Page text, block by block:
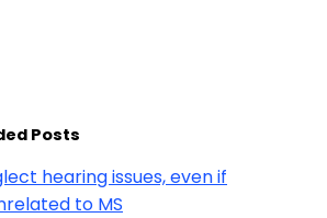
Posts
hearing issues, even if
to MS